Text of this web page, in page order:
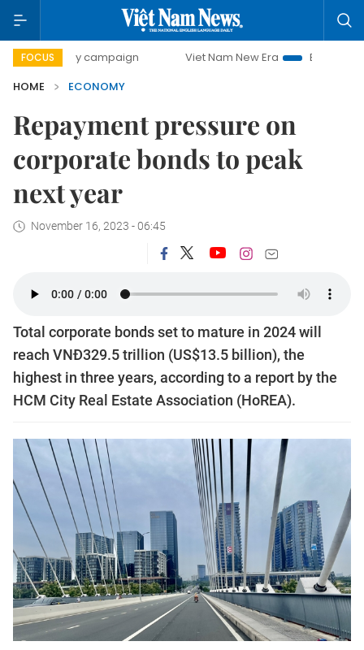
FOCUS
campaign Viet Nam New Era
Bringing Resolutions
HOME
ECONOMY
Repayment pressure on
corporate bonds to peak
next year
November 16, 2023 - 06:45
Total corporate bonds set to mature in 2024 will
reach VNĐ329.5 trillion (US$13.5 billion), the
highest in three years, according to a report by the
HCM City Real Estate Association (HoREA).